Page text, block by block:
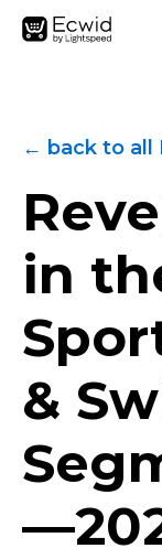
← back to all
in
&